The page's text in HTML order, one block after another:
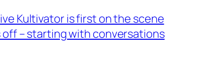
Kultivator is first on the scene
off – starting with conversations